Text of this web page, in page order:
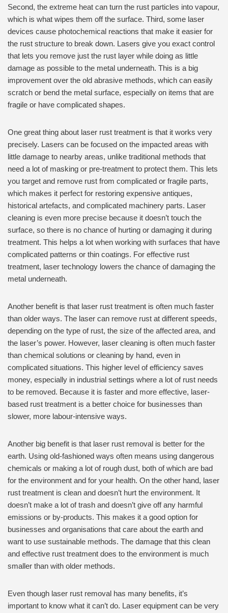
Second, the extreme heat can turn the rust particles into vapour,
which is what wipes them off the surface. Third, some laser
devices cause photochemical reactions that make it easier for
the rust structure to break down. Lasers give you exact control
that lets you remove just the rust layer while doing as little
damage as possible to the metal underneath. This is a big
improvement over the old abrasive methods, which can easily
scratch or bend the metal surface, especially on items that are
fragile or have complicated shapes.
One great thing about laser rust treatment is that it works very
precisely. Lasers can be focused on the impacted areas with
little damage to nearby areas, unlike traditional methods that
need a lot of masking or pre-treatment to protect them. This lets
you target and remove rust from complicated or fragile parts,
which makes it perfect for restoring expensive antiques,
historical artefacts, and complicated machinery parts. Laser
cleaning is even more precise because it doesn’t touch the
surface, so there is no chance of hurting or damaging it during
treatment. This helps a lot when working with surfaces that have
complicated patterns or thin coatings. For effective rust
treatment, laser technology lowers the chance of damaging the
metal underneath.
Another benefit is that laser rust treatment is often much faster
than older ways. The laser can remove rust at different speeds,
depending on the type of rust, the size of the affected area, and
the laser’s power. However, laser cleaning is often much faster
than chemical solutions or cleaning by hand, even in
complicated situations. This higher level of efficiency saves
money, especially in industrial settings where a lot of rust needs
to be removed. Because it is faster and more effective, laser-
based rust treatment is a better choice for businesses than
slower, more labour-intensive ways.
Another big benefit is that laser rust removal is better for the
earth. Using old-fashioned ways often means using dangerous
chemicals or making a lot of rough dust, both of which are bad
for the environment and for your health. On the other hand, laser
rust treatment is clean and doesn’t hurt the environment. It
doesn’t make a lot of trash and doesn’t give off any harmful
emissions or by-products. This makes it a good option for
businesses and organisations that care about the earth and
want to use sustainable methods. The damage that this clean
and effective rust treatment does to the environment is much
smaller than with older methods.
Even though laser rust removal has many benefits, it’s
important to know what it can’t do. Laser equipment can be very